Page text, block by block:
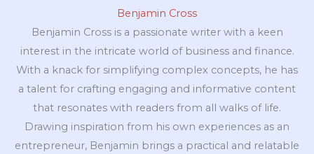
Benjamin Cross
Benjamin Cross is a passionate writer with a keen
interest in the intricate world of business and finance.
With a knack for simplifying complex concepts, he has
a talent for crafting engaging and informative content
that resonates with readers from all walks of life.
Drawing inspiration from his own experiences as an
entrepreneur, Benjamin brings a practical and relatable